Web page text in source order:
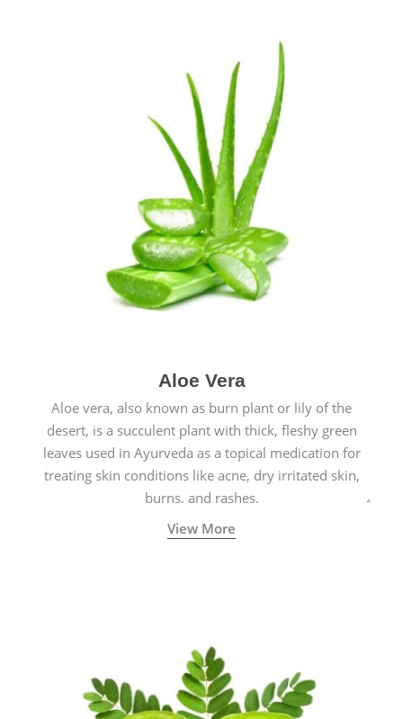
Aloe Vera
Aloe vera, also known as burn plant or lily of the
desert, is a succulent plant with thick, fleshy green
leaves used in Ayurveda as a topical medication for
treating skin conditions like acne, dry irritated skin,
burns, and rashes.
View More